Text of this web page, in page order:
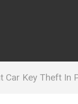
Car Key Theft In